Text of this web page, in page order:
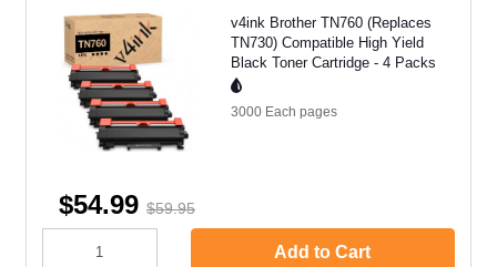
v4ink Brother TN760 (Replaces
TN730) Compatible High Yield
Black Toner Cartridge - 4 Packs
3000 Each pages
$54.99 $59.95
Add to Cart